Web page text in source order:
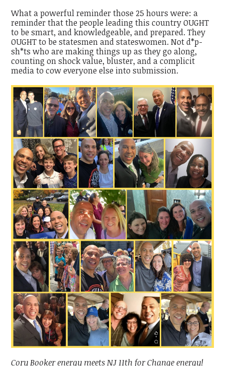
What a powerful reminder those 25 hours were: a
reminder that the people leading this country OUGHT
to be smart, and knowledgeable, and prepared. They
OUGHT to be statesmen and stateswomen. Not d*p-
sh*ts who are making things up as they go along,
counting on shock value, bluster, and a complicit
media to cow everyone else into submission.
Cory Booker energy meets NJ 11th for Change energy!